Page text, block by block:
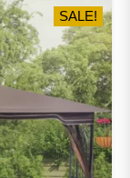
SALE!